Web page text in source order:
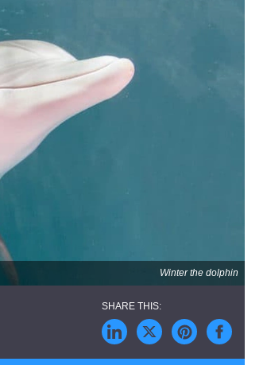
Winter the dolphin